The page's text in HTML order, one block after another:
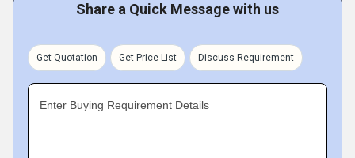
Share a Quick Message with us
Get Quotation Get Price List Discuss Requirement
Enter Buying Requirement Details